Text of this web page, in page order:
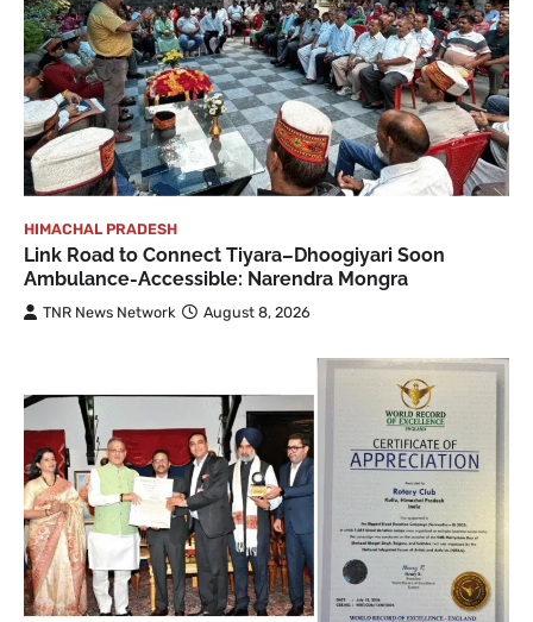
HIMACHAL PRADESH
Link Road to Connect Tiyara–Dhoogiyari Soon
Ambulance-Accessible: Narendra Mongra
TNR News Network August 8, 2026